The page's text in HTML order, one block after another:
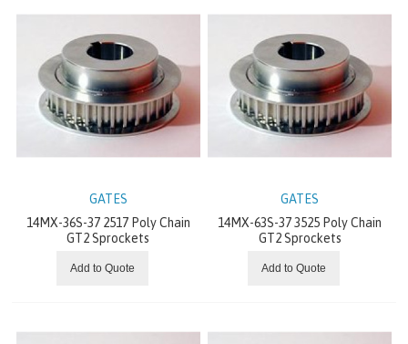
DODGE MECHANICAL DRIVE COMPONENTS
DRIVE SYSTEMS
WINCHES
DODGE CLUTCHES AND BRAKES
MOTOVARIATORS
CONVEYOR COMPONENTS
GATES
14MX-36S-37 2517 Poly Chain
GT2 Sprockets
Add to Quote
GATES
14MX-63S-37 3525 Poly Chain
GT2 Sprockets
Add to Quote